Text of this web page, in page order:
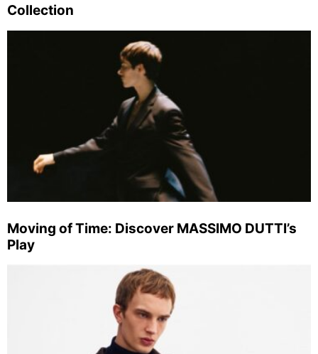
Collection
Moving of Time: Discover MASSIMO DUTTI’s
Play